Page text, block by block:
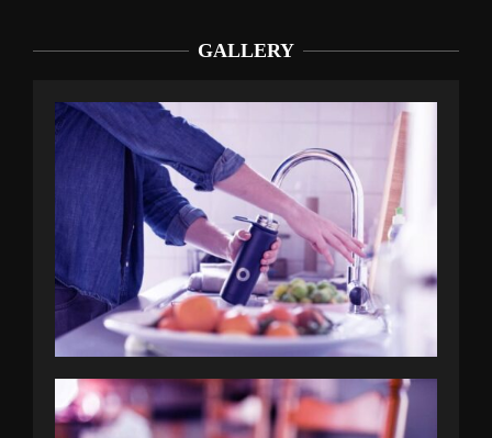
GALLERY